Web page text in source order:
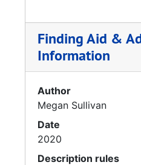
Finding Aid &
Information
Author
Megan Sullivan
Date
2020
Description rules